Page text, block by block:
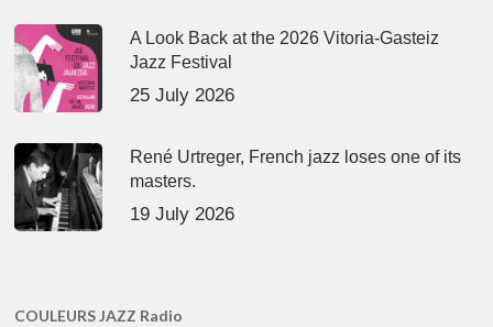
A Look Back at the 2026 Vitoria-Gasteiz
Jazz Festival
25 July 2026
René Urtreger, French jazz loses one of its
masters.
19 July 2026
COULEURS JAZZ Radio